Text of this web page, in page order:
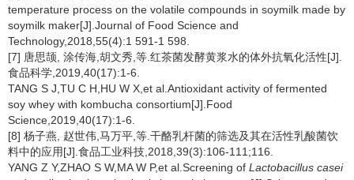
temperature process on the volatile compounds in soymilk made by
soymilk maker[J].Journal of Food Science and
Technology,2018,55(4):1 591-1 598.
[7] 唐思颉, 涂传海,胡文秀,等.红茶菌发酵黄浆水的体外抗氧化活性[J].
食品科学,2019,40(17):1-6.
TANG S J,TU C H,HU W X,et al.Antioxidant activity of fermented
soy whey with kombucha consortium[J].Food
Science,2019,40(17):1-6.
[8] 杨子燕, 赵世伟,马万平,等.干酪乳杆菌的筛选及其在活性乳酸菌饮
料中的应用[J].食品工业科技,2018,39(3):106-111;116.
YANG Z Y,ZHAO S W,MA W P,et al.Screening of Lactobacillus casei